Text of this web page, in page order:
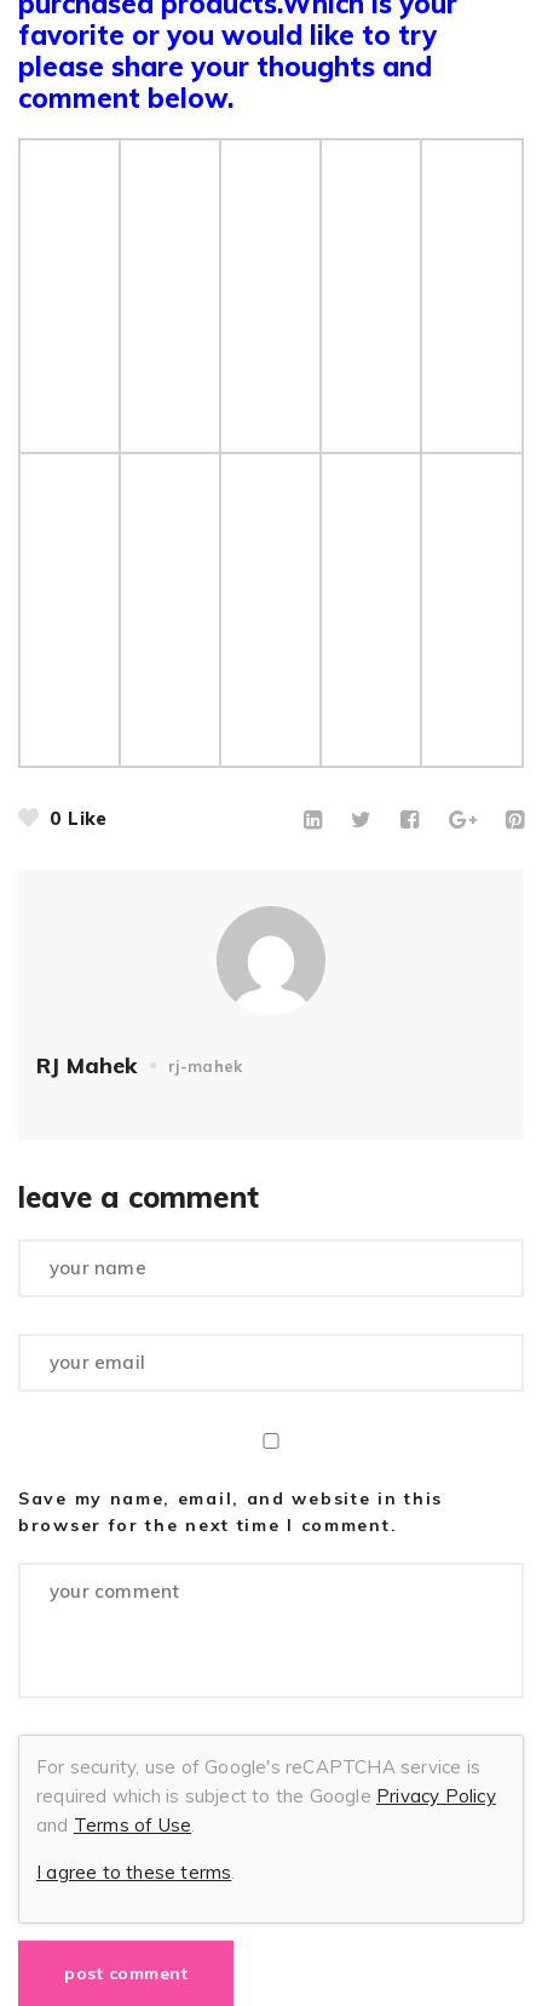
favorite or you would like to try
please share your thoughts and
comment below.
0 Like
RJ Mahek rj-mahek
leave a comment
Save my name, email, and website in this
browser for the next time I comment.
For security, use of Google's reCAPTCHA service is
required which is subject to the Google Privacy Policy
and Terms of Use.
I agree to these terms.